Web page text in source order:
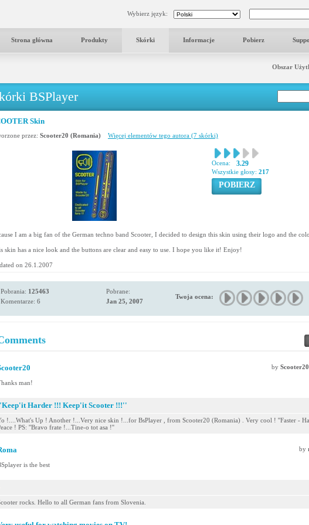
Wybierz język:
Strona główna Produkty Skórki Informacje Pobierz
Obszar
BSPlayer
Skin
przez: Scooter20 (Romania) Więcej elementów tego autora (7 skórki)
Ocena: 3.29
Wszystkie głosy: 217
POBIERZ
I am a big fan of the German techno band Scooter, I decided to design this skin using their logo and the
skin has a nice look and the buttons are clear and easy to use. I hope you like it! Enjoy!
on 26.1.2007
Pobrania: 125463
Komentarze: 6
Pobrane:
Jan 25, 2007
Twoja ocena:
by
man!
Harder !!! Keep'it Scooter !!!''
!....What's Up ! Another !...Very nice skin !...for BsPlayer , from Scooter20 (Romania) . Very cool ! ''Faster -
! PS: ''Bravo frate !...Tine-o tot asa !''
by
is the best
rocks. Hello to all German fans from Slovenia.